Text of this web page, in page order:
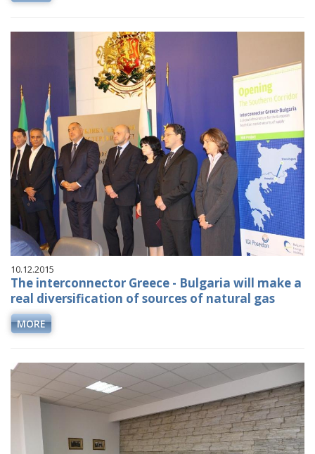
10.12.2015
The interconnector Greece - Bulgaria will make a
real diversification of sources of natural gas
MORE